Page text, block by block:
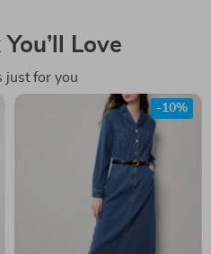
Love
just for you
-10%